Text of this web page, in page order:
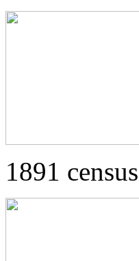
1891